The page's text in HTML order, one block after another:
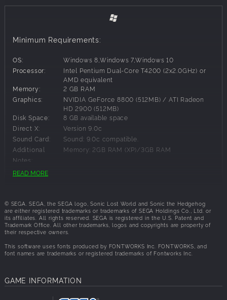
upside down in every level.
run up & along walls & sky dive between islands at
lightning speed. Plus the Spin Dash is back!
COLOUR POWERS
New & improved Colour Powers. Sonic can now fly through
the air, tear up levels & explode into enemies. He’s more
powerful than ever!
NEW WORLD
Speed through a variety of exhilarating levels. Explore
upside down.
BOSS BATTLES
Save the world one fight at a time. Take on each of the
devious Deadly Six in dynamic boss battles which test all
NiGHTMARE ZONE DLC Included
Minimum Requirements:
OS:
Windows 8,Windows 7,Windows 10
Processor:
Intel Pentium Dual-Core T4200 (2x2.0GHz) or
AMD equivalent
Memory:
2 GB RAM
Graphics:
NVIDIA GeForce 8800 (512MB) / ATI Radeon
HD 2900 (512MB)
Disk Space:
8 GB available space
Direct X:
Version 9.0c
Sound Card:
Sound: 9.0c compatible.
Additional
Notes:
Memory: 2GB RAM (XP)/3GB RAM
OS:
Windows 7
Processor:
Intel Core i5 @ 2.66 GHz / AMD Phenom II X4 @
3.0 GHz
Memory:
3 GB RAM
Graphics:
NVIDIA GeForce GTX 460 (1GB) / ATI Radeon
HD 5850 (1GB)
Direct X:
Version 9.0c
Sound Card:
Sound: 9.0c compatible.
READ MORE
© SEGA. SEGA, the SEGA logo, Sonic Lost World and Sonic the Hedgehog
are either registered trademarks or trademarks of SEGA Holdings Co., Ltd. or
its affiliates. All rights reserved. SEGA is registered in the U.S. Patent and
Trademark Office. All other trademarks, logos and copyrights are property of
their respective owners.
This software uses fonts produced by FONTWORKS Inc. FONTWORKS, and
font names are trademarks or registered trademarks of Fontworks Inc.
GAME INFORMATION